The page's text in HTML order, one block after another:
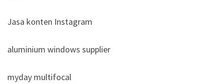
Jasa konten Instagram
aluminium windows supplier
myday multifocal